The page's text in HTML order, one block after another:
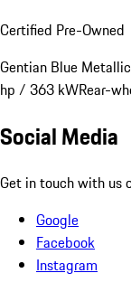
Certified Pre-Owned
Gentian Blue Metallic
hp / 363 kWRear-
Social Media
Get in touch with us
Google
Facebook
Instagram